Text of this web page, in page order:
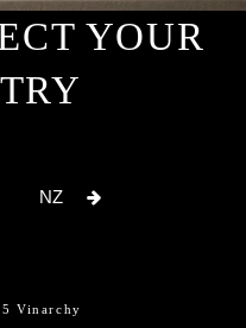
YOUR
NZ
Vinarchy